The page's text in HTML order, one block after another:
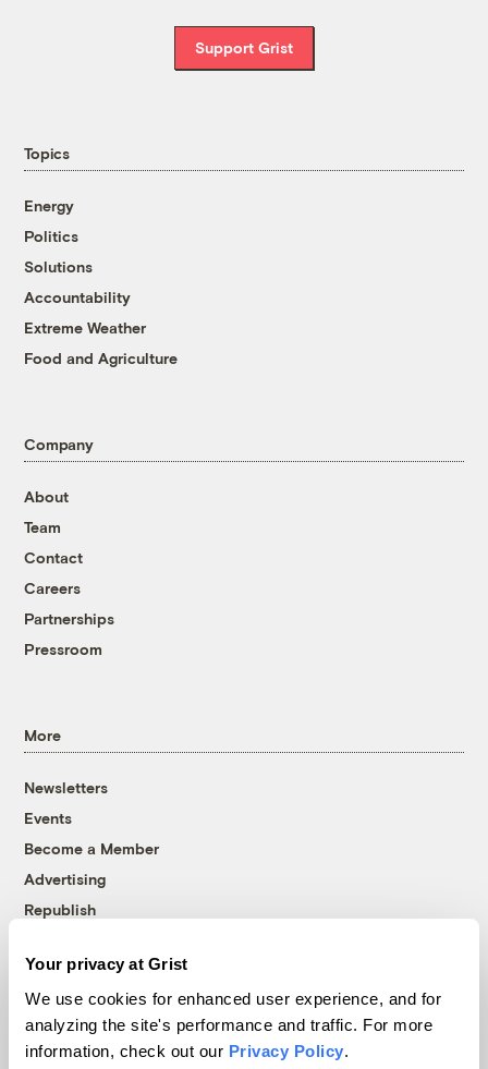
Your privacy at Grist
We use cookies for enhanced user experience, and for
analyzing the site's performance and traffic. For more
information, check out our Privacy Policy.
Support Grist
Topics
Energy
Politics
Solutions
Accountability
Extreme Weather
Food and Agriculture
Company
About
Team
Contact
Careers
Partnerships
Pressroom
More
Newsletters
Events
Become a Member
Advertising
Republish
© 1999-2026 Grist Magazine, Inc. All rights reserved.
Grist is powered byWordPress VIP